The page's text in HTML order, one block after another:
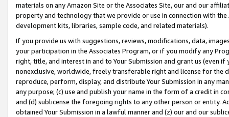
materials on any Amazon Site or the Associates Site, our and our
property and technology that we provide or use in connection with
development kits, libraries, sample code, and related materials).
If you provide us with suggestions, reviews, modifications, data,
your participation in the Associates Program, or if you modify any
right, title, and interest in and to Your Submission and grant us (even
nonexclusive, worldwide, freely transferable right and license for
reproduce, perform, display, and distribute Your Submission in any
any purpose; (c) use and publish your name in the form of a credit in
and (d) sublicense the foregoing rights to any other person or entity.
obtained Your Submission in a lawful manner and (z) our and our